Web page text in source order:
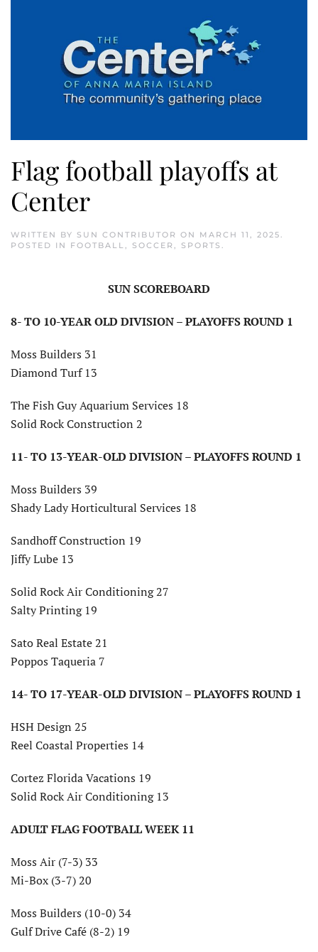
Flag football playoffs at
Center
WRITTEN BY SUN CONTRIBUTOR ON MARCH 11, 2025.
POSTED IN FOOTBALL, SOCCER , SPORTS .
SUN SCOREBOARD
8- TO 10-YEAR OLD DIVISION – PLAYOFFS ROUND 1
Moss Builders 31
Diamond Turf 13
The Fish Guy Aquarium Services 18
Solid Rock Construction 2
11- TO 13-YEAR-OLD DIVISION –PLAYOFFS ROUND 1
Moss Builders 39
Shady Lady Horticultural Services 18
Sandhoff Construction 19
Jiffy Lube 13
Solid Rock Air Conditioning 27
Salty Printing 19
Sato Real Estate 21
Poppos Taqueria 7
14- TO 17-YEAR-OLD DIVISION – PLAYOFFS ROUND 1
HSH Design 25
Reel Coastal Properties 14
Cortez Florida Vacations 19
Solid Rock Air Conditioning 13
ADULT FLAG FOOTBALL WEEK 11
Moss Air (7-3) 33
Mi-Box (3-7) 20
Moss Builders (10-0) 34
Gulf Drive Café (8-2) 19